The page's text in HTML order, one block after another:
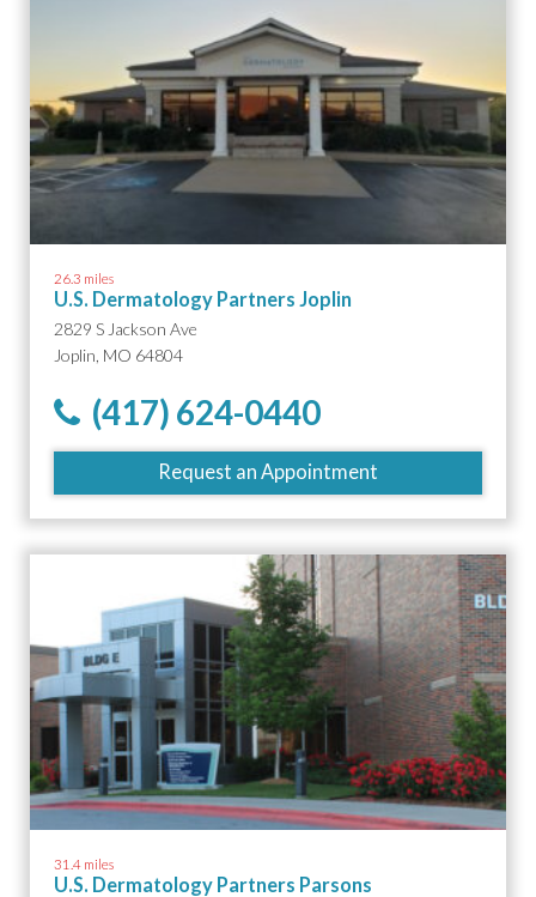
26.3 miles
U.S. Dermatology Partners Joplin
2829 S Jackson Ave
Joplin, MO 64804
(417) 624-0440
Request an Appointment
31.4 miles
U.S. Dermatology Partners Parsons